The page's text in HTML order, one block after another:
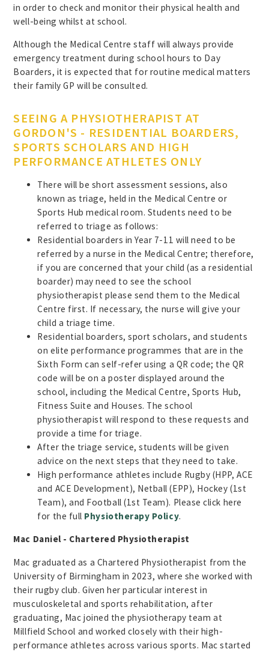
in order to check and monitor their physical health and
well-being whilst at school.
Although the Medical Centre staff will always provide
emergency treatment during school hours to Day
Boarders, it is expected that for routine medical matters
their family GP will be consulted.
SEEING A PHYSIOTHERAPIST AT
GORDON'S - RESIDENTIAL BOARDERS,
SPORTS SCHOLARS AND HIGH
PERFORMANCE ATHLETES ONLY
There will be short assessment sessions, also
known as triage, held in the Medical Centre or
Sports Hub medical room. Students need to be
referred to triage as follows:
Residential boarders in Year 7-11 will need to be
referred by a nurse in the Medical Centre; therefore,
if you are concerned that your child (as a residential
boarder) may need to see the school
physiotherapist please send them to the Medical
Centre first. If necessary, the nurse will give your
child a triage time.
Residential boarders, sport scholars, and students
on elite performance programmes that are in the
Sixth Form can self-refer using a QR code; the QR
code will be on a poster displayed around the
school, including the Medical Centre, Sports Hub,
Fitness Suite and Houses. The school
physiotherapist will respond to these requests and
provide a time for triage.
After the triage service, students will be given
advice on the next steps that they need to take.
High performance athletes include Rugby (HPP, ACE
and ACE Development), Netball (EPP), Hockey (1st
Team), and Football (1st Team). Please click here
for the full Physiotherapy Policy.
Mac Daniel - Chartered Physiotherapist
Mac graduated as a Chartered Physiotherapist from the
University of Birmingham in 2023, where she worked with
their rugby club. Given her particular interest in
musculoskeletal and sports rehabilitation, after
graduating, Mac joined the physiotherapy team at
Millfield School and worked closely with their high-
performance athletes across various sports. Mac started